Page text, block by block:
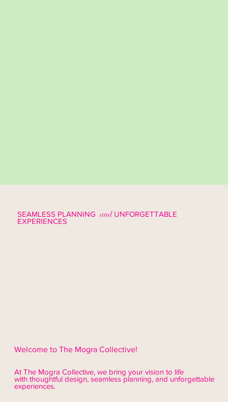
Welcome to The Mogra Collective!
At The Mogra Collective, we bring your vision to life
with thoughtful design, seamlessplanning, and unforgettable
experiences.
SEAMLESS PLANNING and UNFORGETTABLE
EXPERIENCES